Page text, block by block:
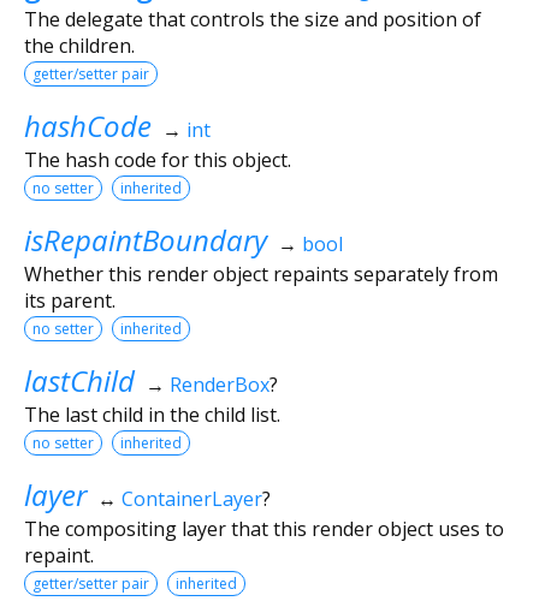
The delegate that controls the size and position of
the children.
getter/setter pair
hashCode → int
The hash code for this object.
no setter inherited
isRepaintBoundary → bool
Whether this render object repaints separately from
its parent.
no setter inherited
lastChild → RenderBox?
The last child in the child list.
no setter inherited
layer ↔ ContainerLayer?
The compositing layer that this render object uses to
repaint.
getter/setter pair inherited